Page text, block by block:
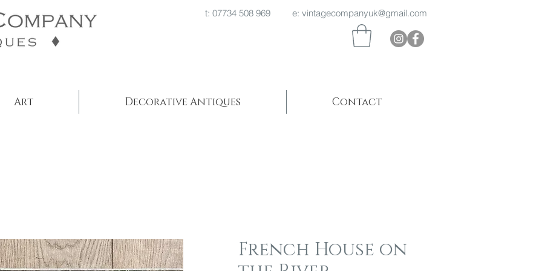
t: 07734 508 969 e: vintagecompanyuk@gmail.com
Art Decorative Antiques Contact
French House on